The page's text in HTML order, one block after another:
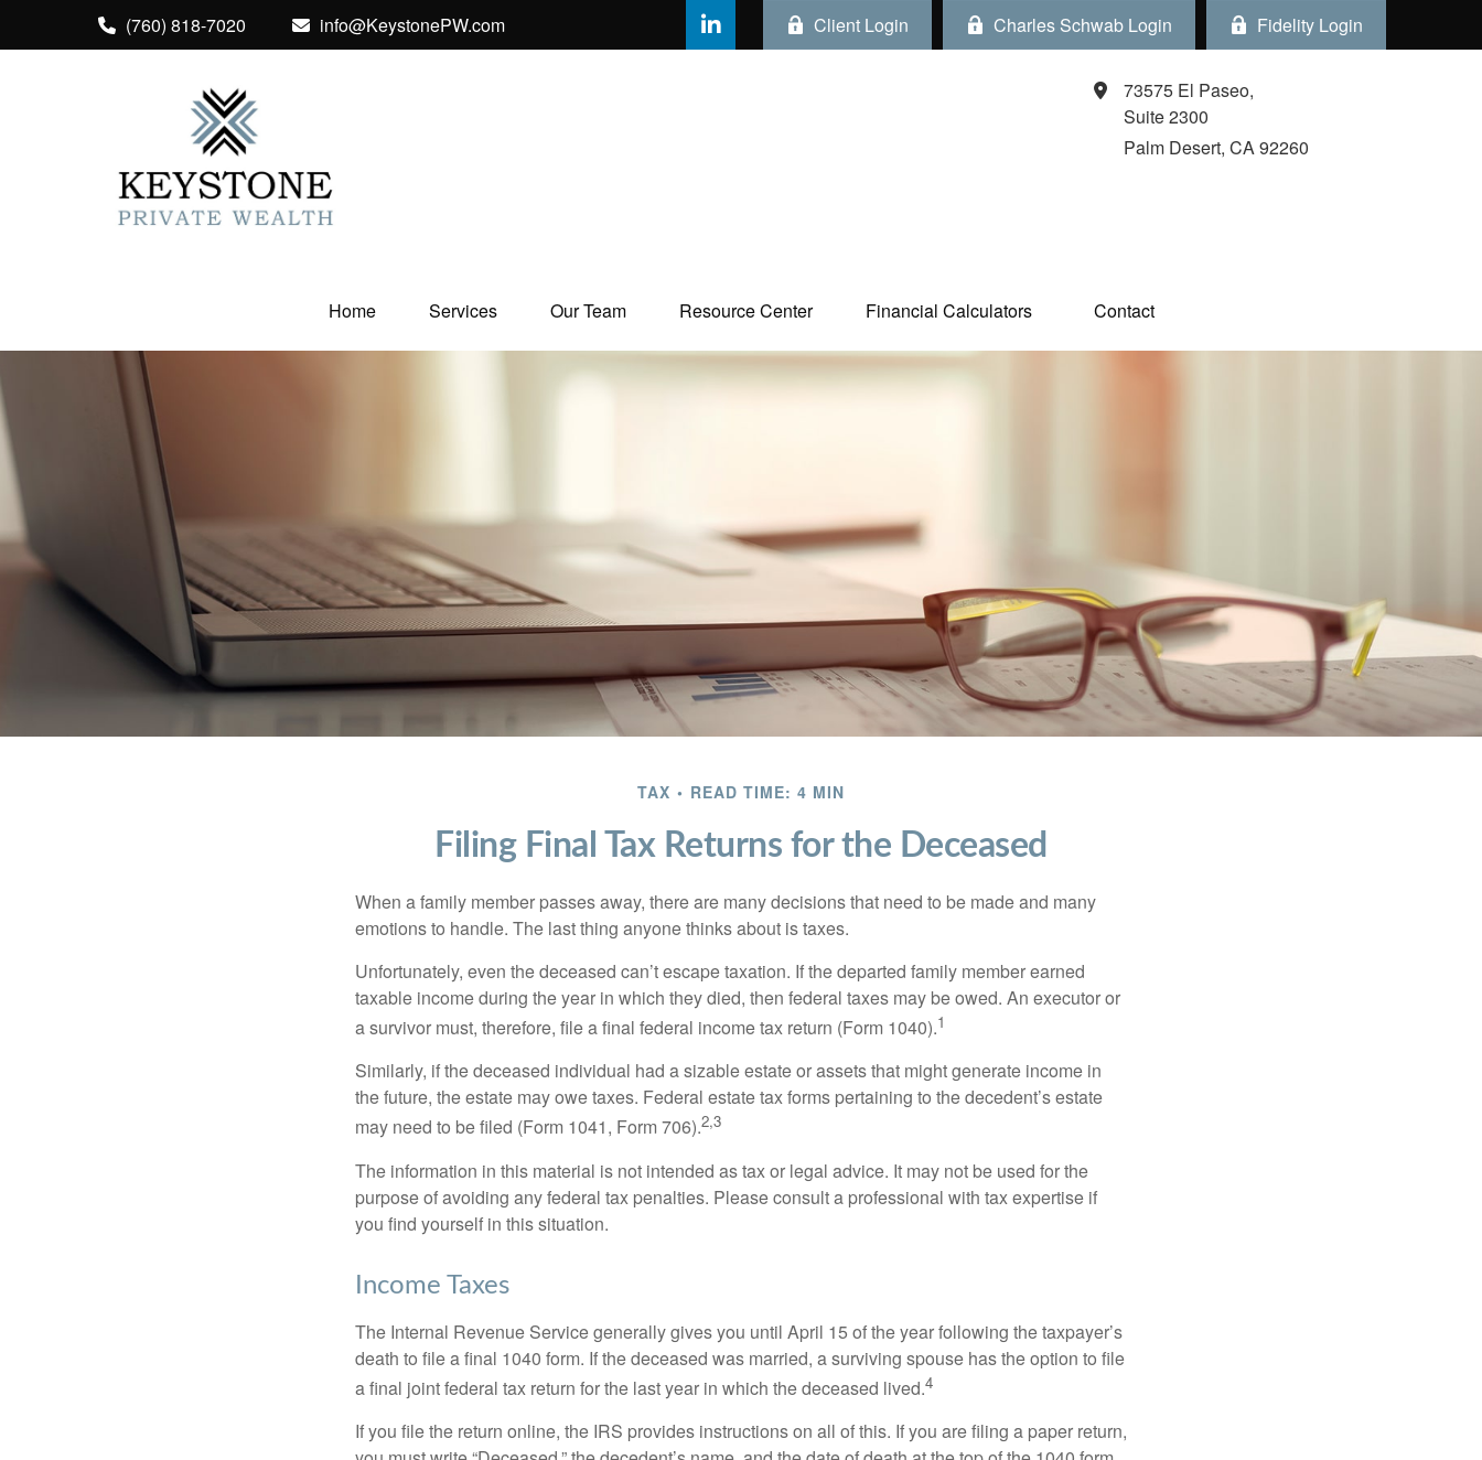
(760) 818-7020 info@KeystonePW.com Client Login Charles Schwab Login Fidelity Login
73575 El Paseo,
Suite 2300
Palm Desert, CA92260
Home Services Our Team Resource Center Financial Calculators Contact
TAX READ TIME: 4 MIN
Filing Final Tax Returns for the Deceased
When a family member passes away, there are many decisions that need to be made and many
emotions to handle. The last thing anyone thinks about is taxes.
Unfortunately, even the deceased can’t escape taxation. If the departed family member earned
taxable income during the year in which they died, then federal taxes may be owed. An executor or
a survivor must, therefore, file a final federal income tax return (Form 1040).1
Similarly, if the deceased individual had a sizable estate or assets that might generate income in
the future, the estate may owe taxes. Federal estate tax forms pertaining to the decedent’s estate
may need to be filed (Form 1041, Form 706).2,3
The information in this material is not intended as tax or legal advice. It may not be used for the
purpose of avoiding any federal tax penalties. Please consult a professional with tax expertise if
you find yourself in this situation.
Income Taxes
The Internal Revenue Service generally gives you until April 15 of the year following the taxpayer’s
death to file a final 1040 form. If the deceased was married, a surviving spouse has the option to file
a final joint federal tax return for the last year in which the deceased lived.4
If you file the return online, the IRS provides instructions on all of this. If you are filing a paper return,